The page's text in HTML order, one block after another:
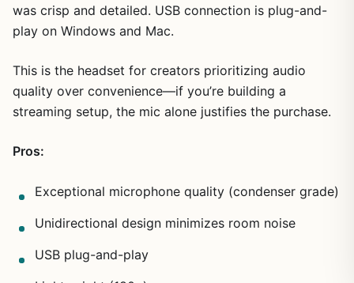
was crisp and detailed. USB connection is plug-and-
play on Windows and Mac.
This is the headset for creators prioritizing audio
quality over convenience—if you’re building a
streaming setup, the mic alone justifies the purchase.
Pros:
Exceptional microphone quality (condenser grade)
Unidirectional design minimizes room noise
USB plug-and-play